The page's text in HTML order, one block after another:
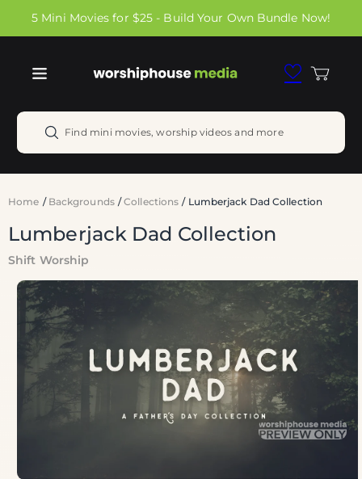
Skip to
content
5 Mini Movies for $25 - Build Your Own Bundle Now!
Cart
Find mini movies, worship videos and more
Home / Backgrounds /Collections / Lumberjack Dad Collection
Lumberjack Dad Collection
Shift Worship
Skip to
product
information